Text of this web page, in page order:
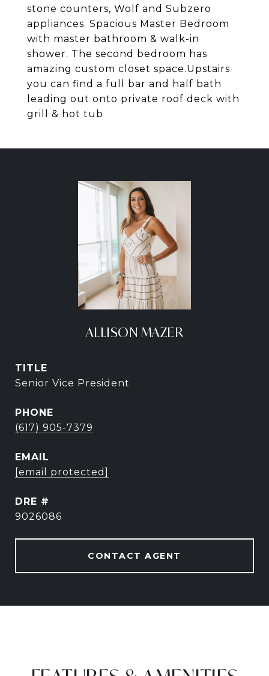
stone counters, Wolf and Subzero
appliances. Spacious Master Bedroom
with master bathroom & walk-in
shower. The second bedroom has
amazing custom closet space.Upstairs
you can find a full bar and half bath
leading out onto private roof deck with
grill & hot tub
ALLISON MAZER
TITLE
Senior Vice President
PHONE
(617) 905-7379
EMAIL
[email protected]
DRE #
9026086
CONTACT AGENT